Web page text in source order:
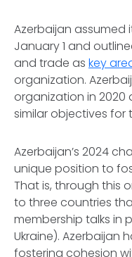
Azerbaijan assumed
January 1 and
and trade as key
organization.
organization in
similar objectives for
Azerbaijan’s 2024
unique position to
That is, through this
to three countries
membership talks in
Ukraine). Azerbaijan
fostering cohesion